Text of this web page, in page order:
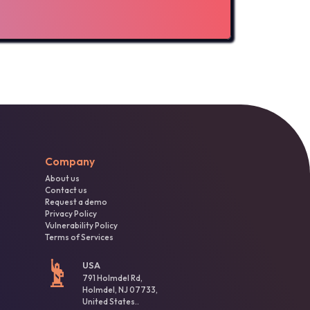
Company
About us
Contact us
Request a demo
Privacy Policy
Vulnerability Policy
Terms of Services
USA
791 Holmdel Rd,
Holmdel, NJ 07733,
United States..